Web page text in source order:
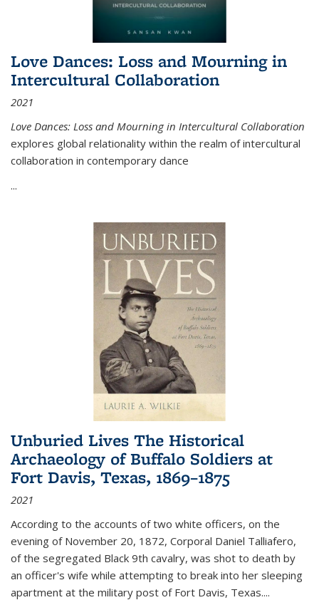
Love Dances: Loss and Mourning in
Intercultural Collaboration
2021
Love Dances: Loss and Mourning in Intercultural Collaboration
explores global relationality within the realm of intercultural
collaboration in contemporary dance
...
Unburied Lives The Historical
Archaeology of Buffalo Soldiers at
Fort Davis, Texas, 1869–1875
2021
According to the accounts of two white officers, on the
evening of November 20, 1872, Corporal Daniel Talliafero,
of the segregated Black 9th cavalry, was shot to death by
an officer's wife while attempting to break into her sleeping
apartment at the military post of Fort Davis, Texas....